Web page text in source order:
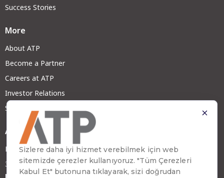
Success Stories
More
About ATP
Become a Partner
Careers at ATP
Investor Relations
Sustainability
Address
Emirhan Cad. No:109 Kat:9 Atakule
34349 Beşiktaş, İstanbul, Türkiye